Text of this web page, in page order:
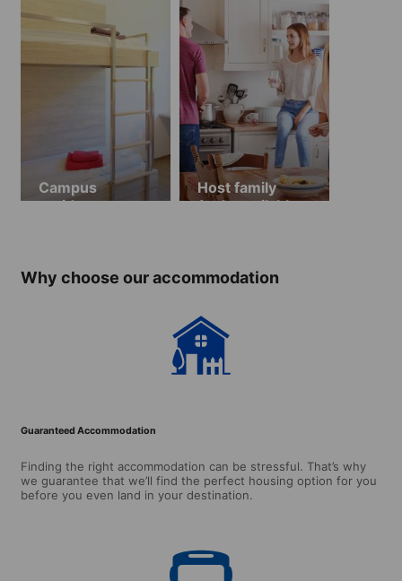
Campus
residence
Host family
(only available
Why choose our accommodation
Guaranteed Accommodation
Finding the right accommodation can be stressful. That’s why
we guarantee that we’ll find the perfect housing option for you
before you even land in your destination.